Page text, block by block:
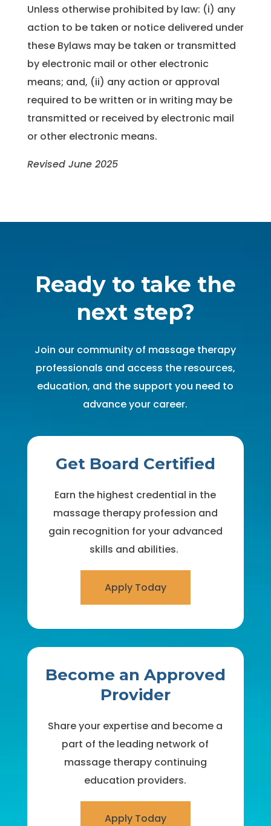
Unless otherwise prohibited by law: (i) any
action to be taken or notice delivered under
these Bylaws may be taken or transmitted
by electronic mail or other electronic
means; and, (ii) any action or approval
required to be written or in writing may be
transmitted or received by electronic mail
or other electronic means.
Revised June 2025
Ready to take the
next step?
Join our community of massage therapy
professionals and access the resources,
education, and the support you need to
advance your career.
Get Board Certified
Earn the highest credential in the
massage therapy profession and
gain recognition for your advanced
skills and abilities.
Apply Today
Become an Approved
Provider
Share your expertise and become a
part of the leading network of
massage therapy continuing
education providers.
Apply Today